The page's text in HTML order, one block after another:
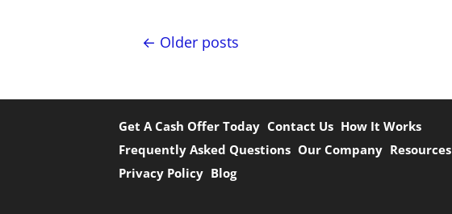
Posts navigation
Older posts
Get A Cash Offer Today Contact Us How It Works
Frequently Asked Questions Our Company Resources
Privacy Policy Blog